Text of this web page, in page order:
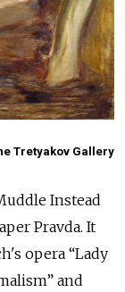
Tretyakov Gallery
Instead
Pravda. It
opera “Lady
and